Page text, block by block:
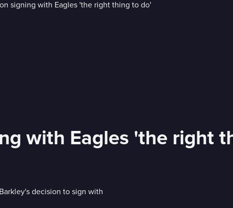
with Eagles 'the right
decision to sign with